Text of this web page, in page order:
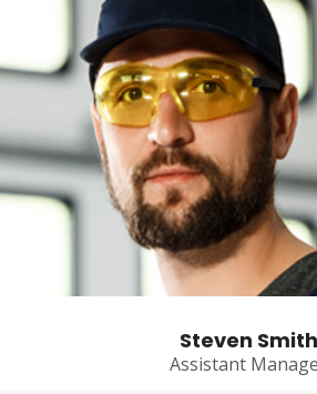
Steven Smith
Assistant